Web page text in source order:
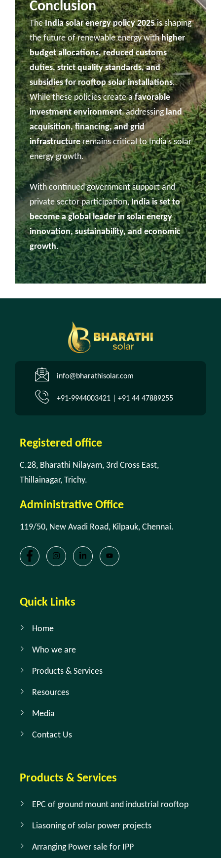
Conclusion
TheIndia solar energy policy 2025is shaping
the future of renewable energy withhigher
budget allocations, reduced customs
duties, strict quality standards, and
subsidies for rooftop solar installations.
While these policies create afavorable
investment environment, addressingland
acquisition, financing, and grid
infrastructureremains critical to India’s solar
energy growth.
With continued government support and
private sector participation,India is set to
become a global leader in solar energy
innovation, sustainability, and economic
growth.
info@bharathisolar.com
+91-9944003421 | +91 44 47889255
Registered office
C.28, Bharathi Nilayam, 3rd Cross East,
Thillainagar, Trichy.
Administrative Office
119/50, New Avadi Road, Kilpauk, Chennai.
Quick Links
Home
Who we are
Products & Services
Resources
Media
Contact Us
Products & Services
EPC of ground mount and industrial rooftop
Liasoning of solar power projects
Arranging Power sale for IPP